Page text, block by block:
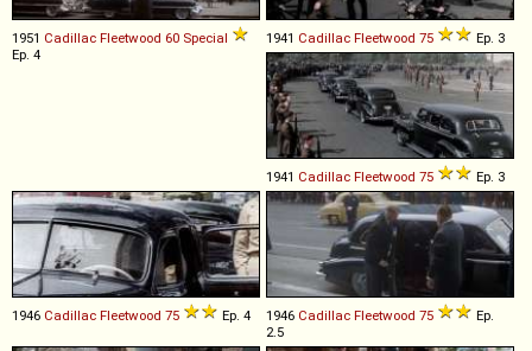
1951 Cadillac Fleetwood 60 Special
Ep. 4
1941 Cadillac Fleetwood 75 Ep. 3
1941 Cadillac Fleetwood 75 Ep. 3
1946 Cadillac Fleetwood 75 Ep. 4 1946 Cadillac Fleetwood 75
Ep.
2.5